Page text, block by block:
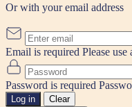
Or with your email address
Email is required Please use
Password is required
Log in
Clear